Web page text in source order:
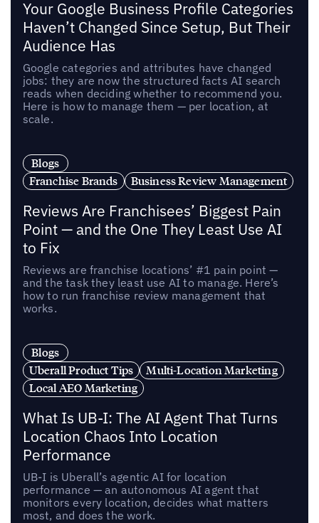
Your Google Business Profile Categories
Haven’t Changed Since Setup, But Their
Audience Has
Google categories and attributes have changed
jobs: they are now the structured facts AI search
reads when deciding whether to recommend you.
Here is how to manage them — per location, at
scale.
Blogs
Franchise Brands
Business Review Management
Reviews Are Franchisees’ Biggest Pain
Point — and the One They Least Use AI
to Fix
Reviews are franchise locations’ #1 pain point —
and the task they least use AI to manage. Here’s
how to run franchise review management that
works.
Blogs
Uberall Product Tips
Multi-Location Marketing
Local AEO Marketing
What Is UB-I: The AI Agent That Turns
Location Chaos Into Location
Performance
UB-I is Uberall’s agentic AI for location
performance — an autonomous AI agent that
monitors every location, decides what matters
most, and does the work.